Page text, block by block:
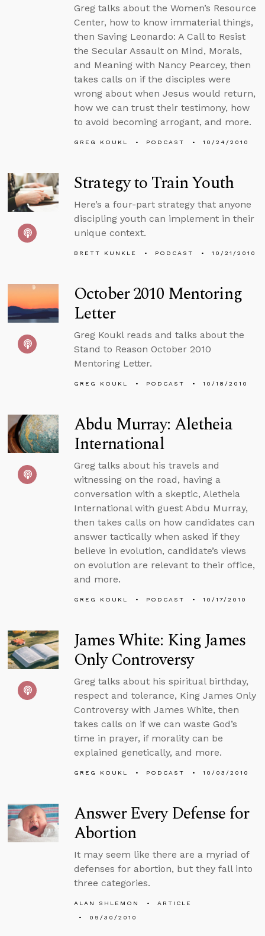
Greg talks about the Women’s Resource
Center, how to know immaterial things,
then Saving Leonardo: A Call to Resist
the Secular Assault on Mind, Morals,
and Meaning with Nancy Pearcey, then
takes calls on if the disciples were
wrong about when Jesus would return,
how we can trust their testimony, how
to avoid becoming arrogant, and more.
GREG KOUKL PODCAST 10/24/2010
Strategy to Train Youth
Here’s a four-part strategy that anyone
discipling youth can implement in their
unique context.
BRETT KUNKLE PODCAST 10/21/2010
October 2010 Mentoring
Letter
Greg Koukl reads and talks about the
Stand to Reason October 2010
Mentoring Letter.
GREG KOUKL PODCAST 10/18/2010
Abdu Murray: Aletheia
International
Greg talks about his travels and
witnessing on the road, having a
conversation with a skeptic, Aletheia
International with guest Abdu Murray,
then takes calls on how candidates can
answer tactically when asked if they
believe in evolution, candidate’s views
on evolution are relevant to their office,
and more.
GREG KOUKL PODCAST 10/17/2010
James White: King James
Only Controversy
Greg talks about his spiritual birthday,
respect and tolerance, King James Only
Controversy with James White, then
takes calls on if we can waste God’s
time in prayer, if morality can be
explained genetically, and more.
GREG KOUKL PODCAST 10/03/2010
Answer Every Defense for
Abortion
It may seem like there are a myriad of
defenses for abortion, but they fall into
three categories.
ALAN SHLEMON
ARTICLE
09/30/2010